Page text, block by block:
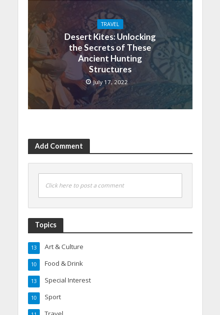
TRAVEL
Desert Kites: Unlocking
the Secrets of These
Ancient Hunting
Structures
July 17, 2022
Add Comment
Click here to post a comment
Topics
Art & Culture
13
Food & Drink
10
Special Interest
13
Sport
10